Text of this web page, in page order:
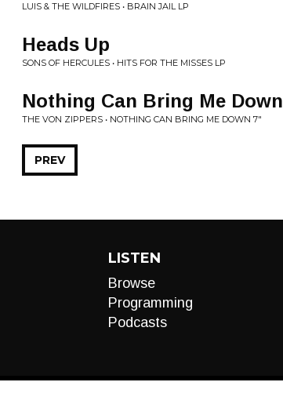
LUIS & THE WILDFIRES • BRAIN JAIL LP
Heads Up
SONS OF HERCULES • HITS FOR THE MISSES LP
Nothing Can Bring Me Down
THE VON ZIPPERS • NOTHING CAN BRING ME DOWN 7"
PREV
LISTEN
Browse
Programming
Podcasts